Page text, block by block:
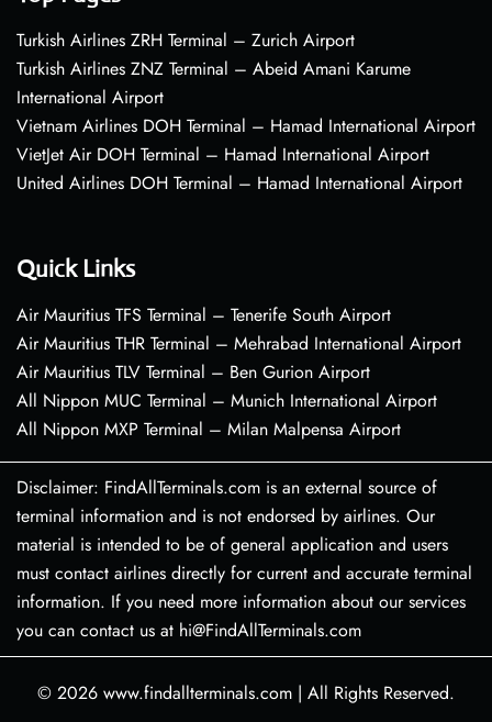
Turkish Airlines ZRH Terminal – Zurich Airport
Turkish Airlines ZNZ Terminal – Abeid Amani Karume
International Airport
Vietnam Airlines DOH Terminal – Hamad International Airport
VietJet Air DOH Terminal – Hamad International Airport
United Airlines DOH Terminal – Hamad International Airport
Quick Links
Air Mauritius TFS Terminal – Tenerife South Airport
Air Mauritius THR Terminal – Mehrabad International Airport
Air Mauritius TLV Terminal – Ben Gurion Airport
All Nippon MUC Terminal – Munich International Airport
All Nippon MXP Terminal – Milan Malpensa Airport
Disclaimer: FindAllTerminals.com is an external source of
terminal information and is not endorsed by airlines. Our
material is intended to be of general application and users
must contact airlines directly for current and accurate terminal
information. If you need more information about our services
you can contact us at hi@FindAllTerminals.com
© 2026 www.findallterminals.com | All Rights Reserved.